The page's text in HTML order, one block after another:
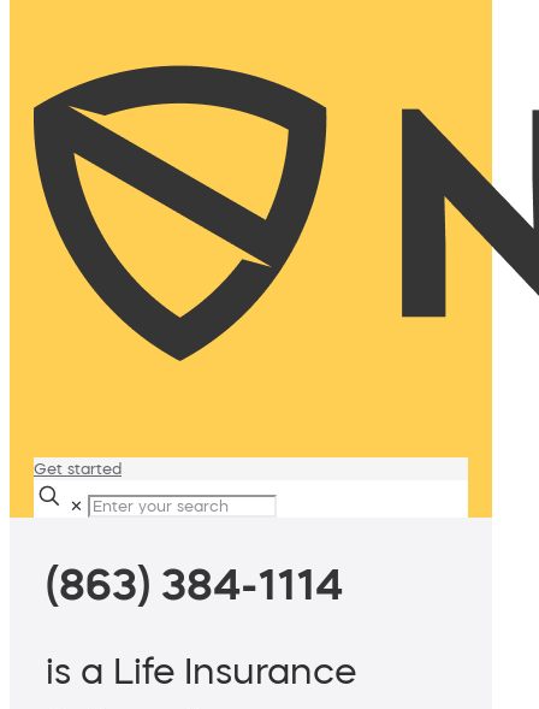
Get started
✕
(863) 384-1114
is a Life Insurance